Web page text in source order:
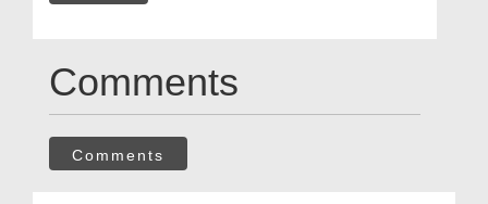
Comments
Comments